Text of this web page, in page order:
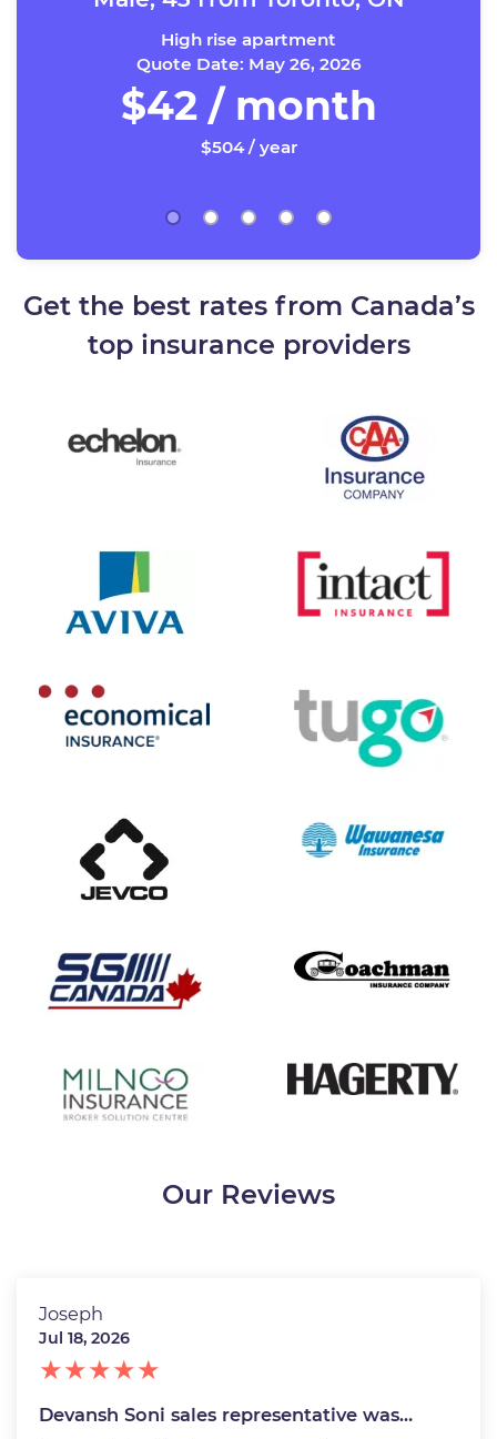
High rise apartment
Quote Date: May 26, 2026
$42 / month
$504 / year
Get the best rates from Canada’s
top insurance providers
Our Reviews
Joseph
Jul 18, 2026
Devansh Soni sales representative was…